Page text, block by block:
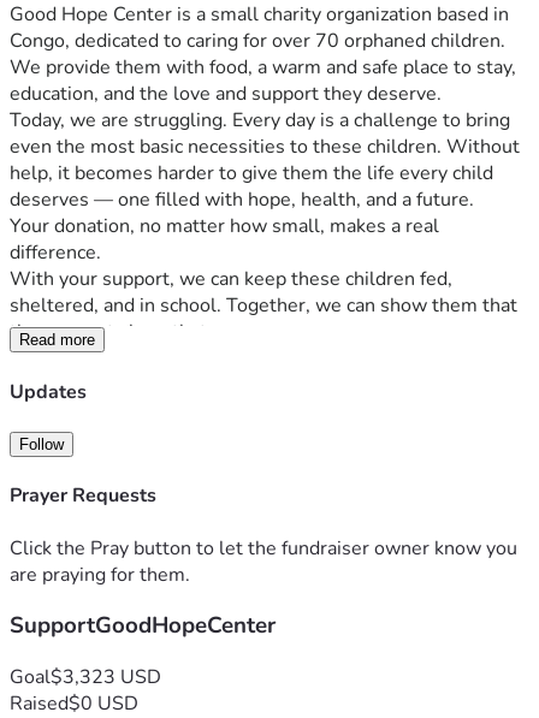
Good Hope Center is a small charity organization based in
Congo, dedicated to caring for over 70 orphaned children.
We provide them with food, a warm and safe place to stay,
education, and the love and support they deserve.
Today, we are struggling. Every day is a challenge to bring
even the most basic necessities to these children. Without
help, it becomes harder to give them the life every child
deserves — one filled with hope, health, and a future.
Your donation, no matter how small, makes a real
difference.
With your support, we can keep these children fed,
sheltered, and in school. Together, we can show them that
they are not alone that someone cares.
Please help us bring hope back to Good Hope Center.
The future of these children depends on your kindness.
Read more
Updates
Follow
Prayer Requests
Click the Pray button to let the fundraiser owner know you
are praying for them.
SupportGoodHopeCenter
Goal$3,323 USD
Raised$0 USD